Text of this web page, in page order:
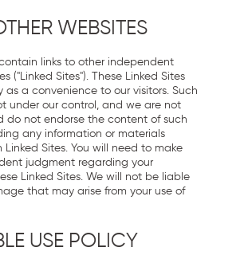
WEBSITES
links to other independent
("Linked Sites"). These Linked Sites
as a convenience to our visitors. Such
under our control, and we are not
do not endorse the content of such
any information or materials
Sites. You will need to make
judgment regarding your
Linked Sites. We will not be liable
that may arise from your use of
USE POLICY